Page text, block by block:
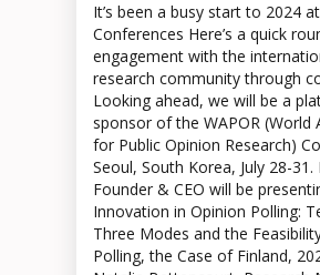
It’s been a busy start to 2024
Conferences Here’s a quick
engagement with the
research community through
Looking ahead, we will be a
sponsor of the WAPOR (World
for Public Opinion Research)
Seoul, South Korea, July 28-31.
Founder & CEO will be
Innovation in Opinion Polling:
Three Modes and the
Polling, the Case of Finland,